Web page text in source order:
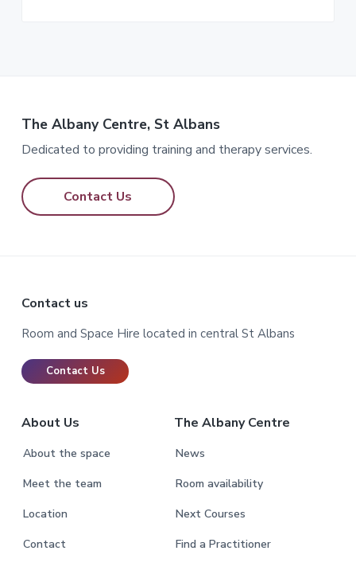
The Albany Centre, St Albans
Dedicated to providing training and therapy services.
Contact Us
Footer
Contact us
Room and Space Hire located in central St Albans
Contact Us
About Us
About the space
Meet the team
Location
Contact
The Albany Centre
News
Room availability
Next Courses
Find a Practitioner